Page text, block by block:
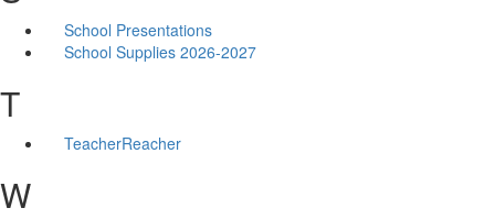
School Presentations
School Supplies 2026-2027
T
TeacherReacher
W